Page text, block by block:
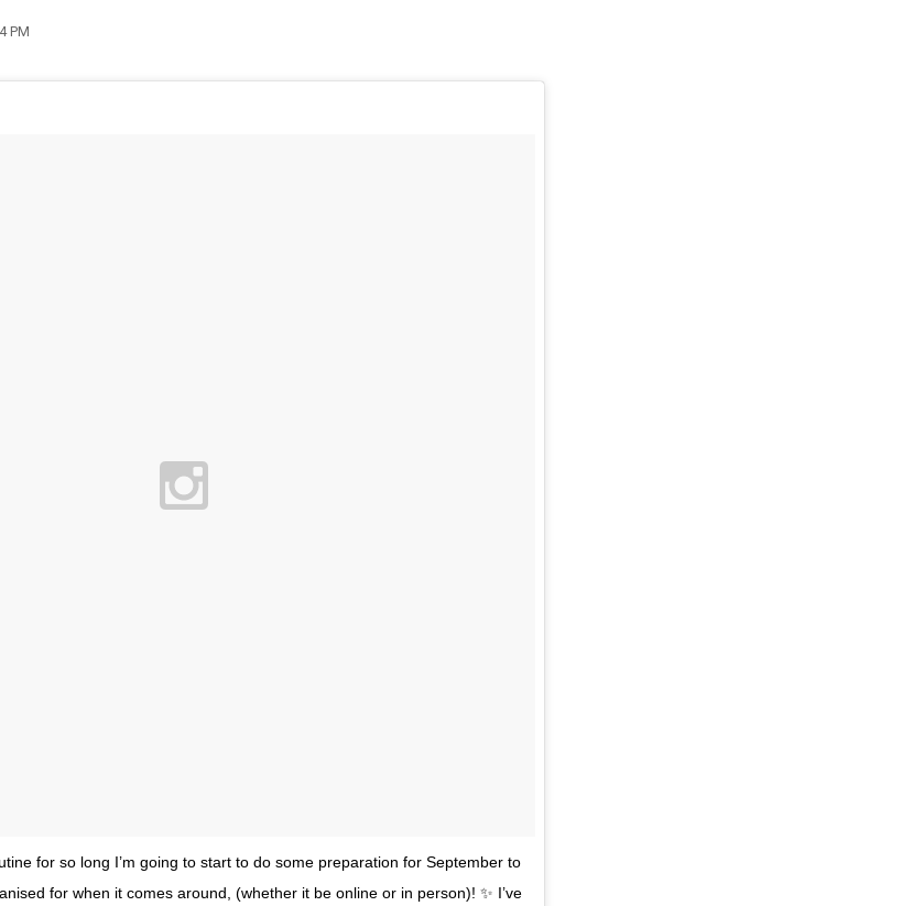
PM
for so long I’m going to start to do some preparation for September to
for when it comes around, (whether it be online or in person)! ✨ I’ve